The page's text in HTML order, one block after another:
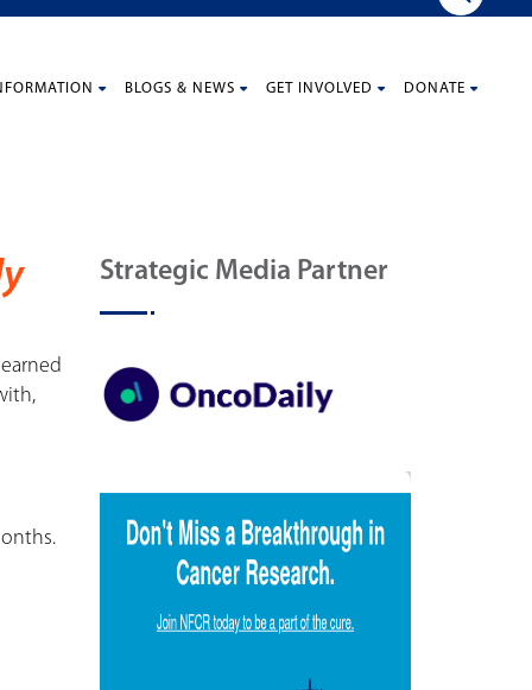
BLOGS & NEWS GET INVOLVED DONATE
Strategic Media Partner